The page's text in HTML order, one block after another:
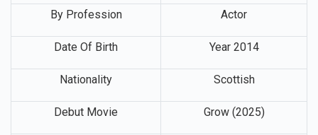
By Profession Actor
Date Of Birth Year 2014
Nationality Scottish
Debut Movie Grow (2025)